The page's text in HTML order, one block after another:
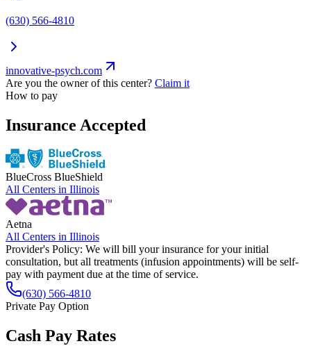
(630) 566-4810
innovative-psych.com
Are you the owner of this center? Claim it
How to pay
Insurance Accepted
BlueCross BlueShield
All Centers in Illinois
Aetna
All Centers in Illinois
Provider's Policy: We will bill your insurance for your initial
consultation, but all treatments (infusion appointments) will be self-
pay with payment due at the time of service.
(630) 566-4810
Private Pay Option
Cash Pay Rates